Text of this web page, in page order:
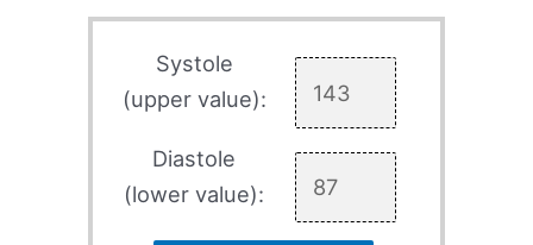
Systole
(upper value):
Diastole
(lower value):